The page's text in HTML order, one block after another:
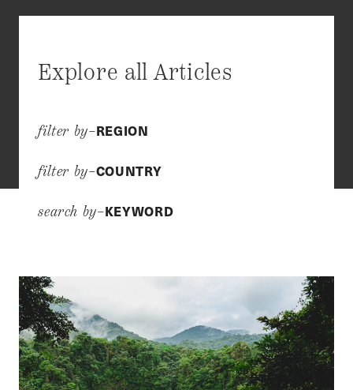
Explore all Articles
filter by–REGION
filter by–COUNTRY
search by–KEYWORD